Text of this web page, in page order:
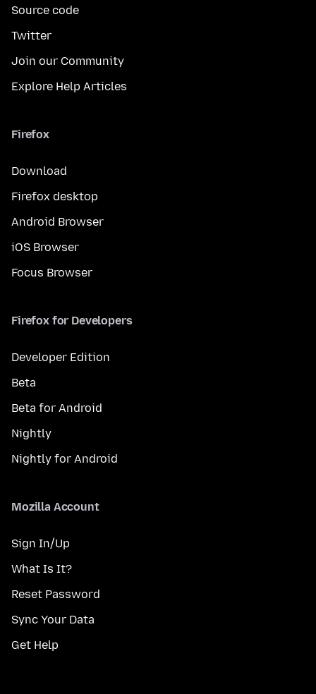
Source code
Twitter
Join our Community
Explore Help Articles
Firefox
Download
Firefox desktop
Android Browser
iOS Browser
Focus Browser
Firefox for Developers
Developer Edition
Beta
Beta for Android
Nightly
Nightly for Android
Mozilla Account
Sign In/Up
What Is It?
Reset Password
Sync Your Data
Get Help